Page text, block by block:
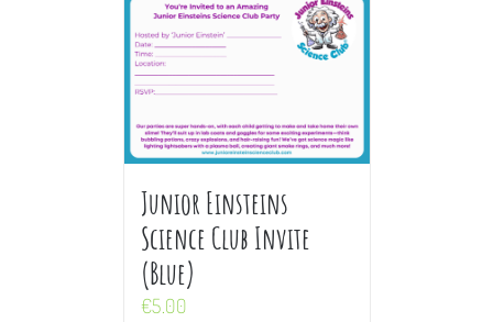
Junior Einsteins
Science Club Invite
(Blue)
€5.00